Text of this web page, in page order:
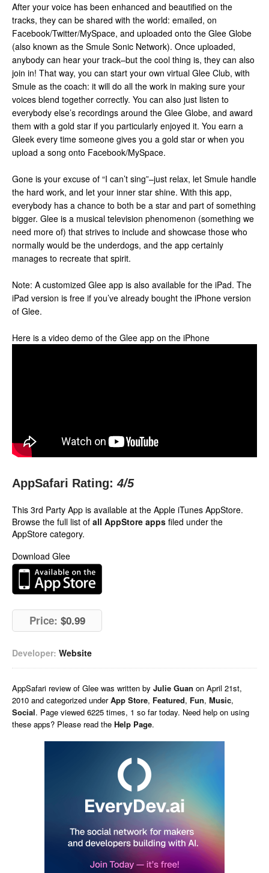
After your voice has been enhanced and beautified on the
tracks, they can be shared with the world: emailed, on
Facebook/Twitter/MySpace, and uploaded onto the Glee Globe
(also known as the Smule Sonic Network). Once uploaded,
anybody can hear your track–but the cool thing is, they can also
join in! That way, you can start your own virtual Glee Club, with
Smule as the coach: it will do all the work in making sure your
voices blend together correctly. You can also just listen to
everybody else’s recordings around the Glee Globe, and award
them with a gold star if you particularly enjoyed it. You earn a
Gleek every time someone gives you a gold star or when you
upload a song onto Facebook/MySpace.
Gone is your excuse of “I can’t sing”–just relax, let Smule handle
the hard work, and let your inner star shine. With this app,
everybody has a chance to both be a star and part of something
bigger. Glee is a musical television phenomenon (something we
need more of) that strives to include and showcase those who
normally would be the underdogs, and the app certainly
manages to recreate that spirit.
Note: A customized Glee app is also available for the iPad. The
iPad version is free if you’ve already bought the iPhone version
of Glee.
Here is a video demo of the Glee app on the iPhone
AppSafari Rating: 4/5
This 3rd Party App is available at the Apple iTunes AppStore.
Browse the full list of all AppStore apps filed under the
AppStore category.
Download Glee
Price: $0.99
Developer: Website
AppSafari review of Glee was written by Julie Guan on April 21st,
2010 and categorized underApp Store, Featured, Fun, Music,
Social. Page viewed 6225 times, 1 so far today. Need help on using
these apps? Please read the Help Page.